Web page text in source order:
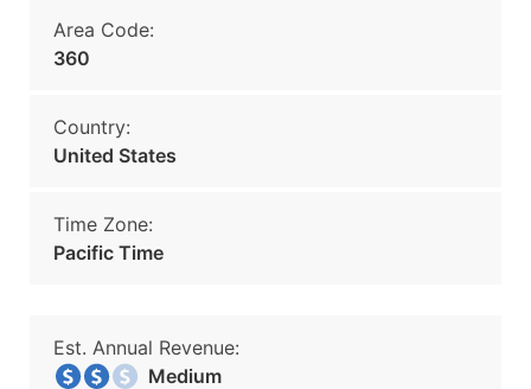
Area Code:
360
Country:
United States
Time Zone:
Pacific Time
Est. Annual Revenue:
Medium